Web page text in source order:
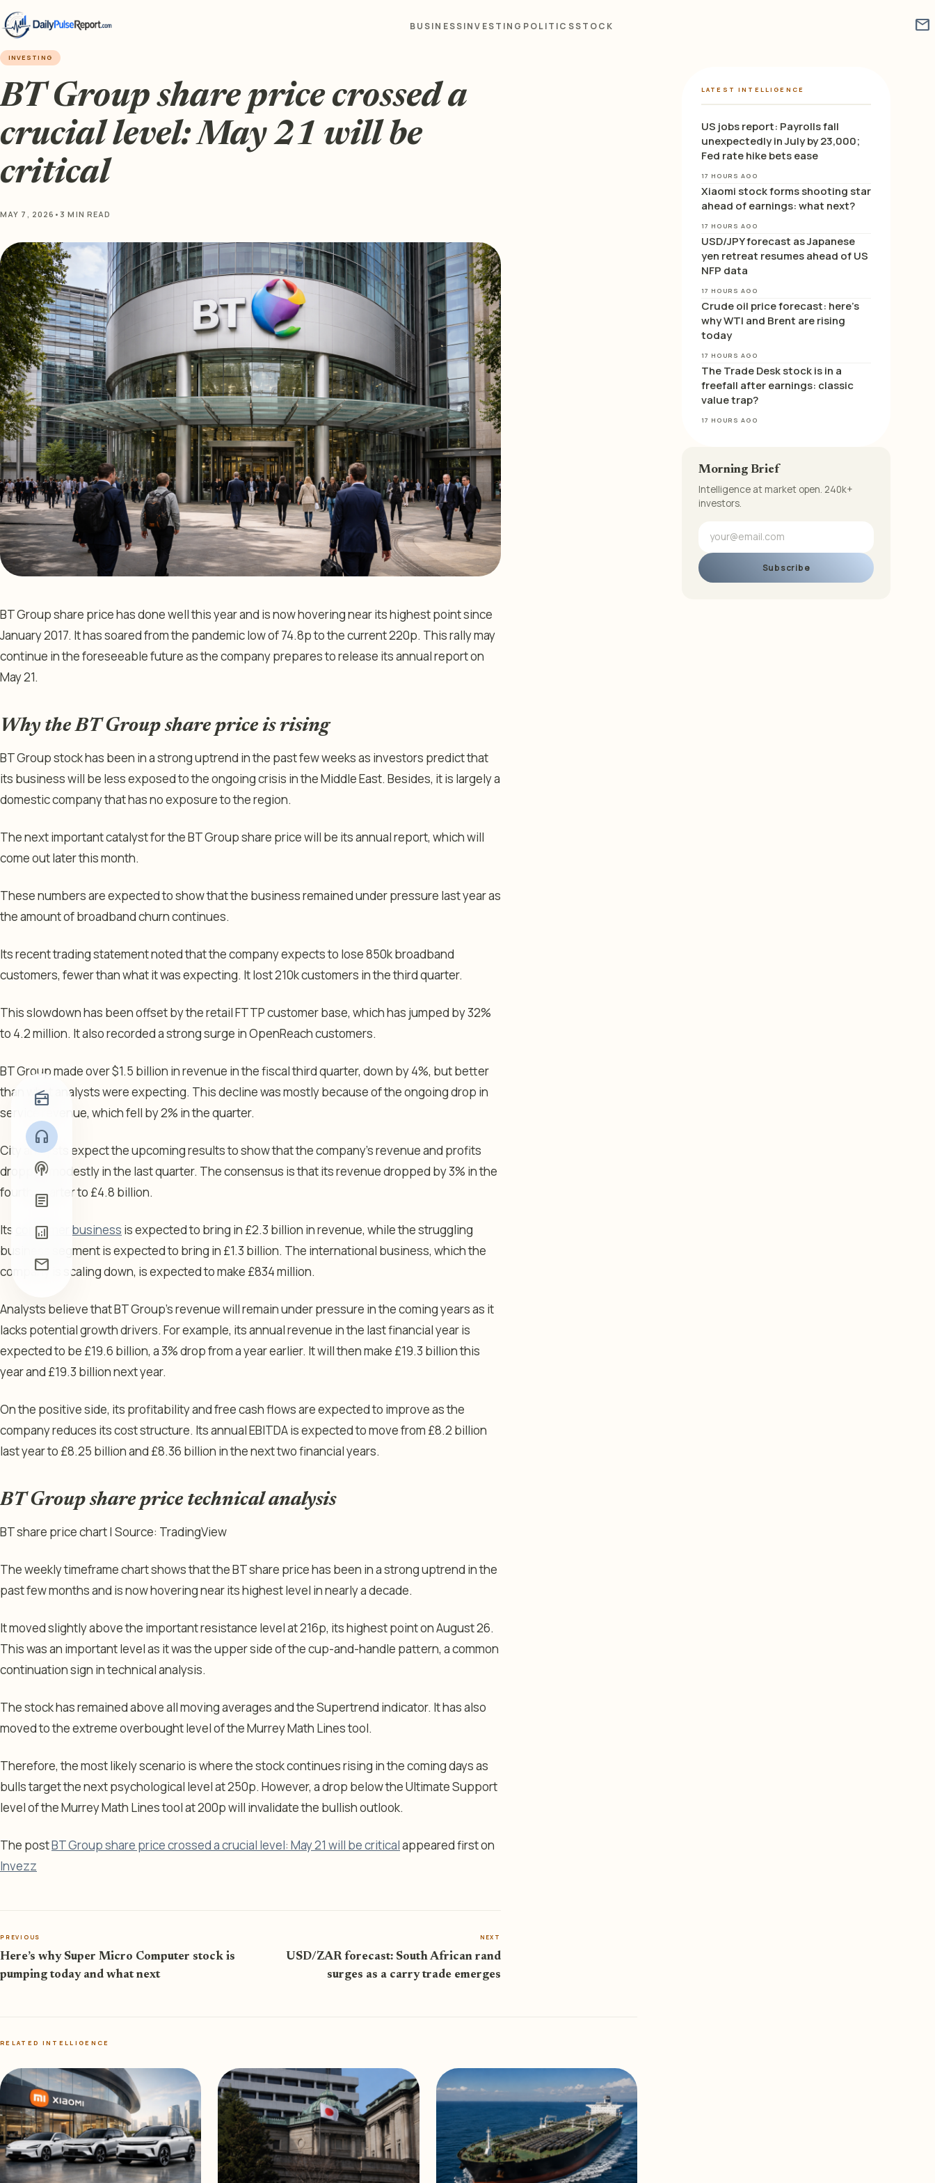
BUSINESSINVESTING POLITICSSTOCK mail
radio
headphones
podcasts
article
analytics
mail
INVESTING
BT Group share price crossed a
crucial level: May 21 will be
critical
MAY 7, 2026 • 3 MIN READ
BT Group share price has done well this year and is now hovering near its highest point since
January 2017. It has soared from the pandemic low of 74.8p to the current 220p. This rally may
continue in the foreseeable future as the company prepares to release its annual report on
May 21.
Why the BT Group share price is rising
BT Group stock has been in a strong uptrend in the past few weeks as investors predict that
its business will be less exposed to the ongoing crisis in the Middle East. Besides, it is largely a
domestic company that has no exposure to the region.
The next important catalyst for the BT Group share price will be its annual report, which will
come out later this month.
These numbers are expected to show that the business remained under pressure last year as
the amount of broadband churn continues.
Its recent trading statement noted that the company expects to lose 850k broadband
customers, fewer than what it was expecting. It lost 210k customers in the third quarter.
This slowdown has been offset by the retail FTTP customer base, which has jumped by 32%
to 4.2 million. It also recorded a strong surge in OpenReach customers.
BT Group made over $1.5 billion in revenue in the fiscal third quarter, down by 4%, but better
than what analysts were expecting. This decline was mostly because of the ongoing drop in
service revenue, which fell by 2% in the quarter.
City analysts expect the upcoming results to show that the company’s revenue and profits
dropped modestly in the last quarter. The consensus is that its revenue dropped by 3% in the
fourth quarter to £4.8 billion.
Its consumer business is expected to bring in £2.3 billion in revenue, while the struggling
business segment is expected to bring in £1.3 billion. The international business, which the
company is scaling down, is expected to make £834 million.
Analysts believe that BT Group’s revenue will remain under pressure in the coming years as it
lacks potential growth drivers. For example, its annual revenue in the last financial year is
expected to be £19.6 billion, a 3% drop from a year earlier. It will then make £19.3 billion this
year and £19.3 billion next year.
On the positive side, its profitability and free cash flows are expected to improve as the
company reduces its cost structure. Its annual EBITDA is expected to move from £8.2 billion
last year to £8.25 billion and £8.36 billion in the next two financial years.
BT Group share price technical analysis
BT share price chart | Source: TradingView
The weekly timeframe chart shows that the BT share price has been in a strong uptrend in the
past few months and is now hovering near its highest level in nearly a decade.
It moved slightly above the important resistance level at 216p, its highest point on August 26.
This was an important level as it was the upper side of the cup-and-handle pattern, a common
continuation sign in technical analysis.
The stock has remained above all moving averages and the Supertrend indicator. It has also
moved to the extreme overbought level of the Murrey Math Lines tool.
Therefore, the most likely scenario is where the stock continues rising in the coming days as
bulls target the next psychological level at 250p. However, a drop below the Ultimate Support
level of the Murrey Math Lines tool at 200p will invalidate the bullish outlook.
The postBT Group share price crossed a crucial level: May 21 will be criticalappeared first on
Invezz
PREVIOUS
Here’s why Super Micro Computer stock is
pumping today and what next
NEXT
USD/ZAR forecast: South African rand
surges as a carry trade emerges
RELATED INTELLIGENCE
LATEST INTELLIGENCE
US jobs report: Payrolls fall
unexpectedly in July by 23,000;
Fed rate hike bets ease
17 HOURS AGO
Xiaomi stock forms shooting star
ahead of earnings: what next?
17 HOURS AGO
USD/JPY forecast as Japanese
yen retreat resumes ahead of US
NFP data
17 HOURS AGO
Crude oil price forecast: here’s
why WTI and Brent are rising
today
17 HOURS AGO
The Trade Desk stock is in a
freefall after earnings: classic
value trap?
17 HOURS AGO
Morning Brief
Intelligence at market open. 240k+
investors.
Subscribe